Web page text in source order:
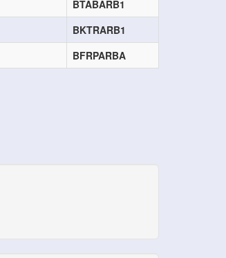
BTABARB1
BKTRARB1
BFRPARBA